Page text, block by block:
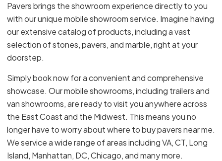
Pavers brings the showroom experience directly to you
with our unique mobile showroom service. Imagine having
our extensive catalog of products, including a vast
selection of stones, pavers, and marble, right at your
doorstep.
Simply book now for a convenient and comprehensive
showcase. Our mobile showrooms, including trailers and
van showrooms, are ready to visit you anywhere across
the East Coast and the Midwest. This means you no
longer have to worry about where to buy pavers near me.
We service a wide range of areas including VA, CT, Long
Island, Manhattan, DC, Chicago, and many more.